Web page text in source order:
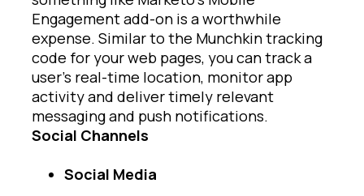
Engagement add-on is a worthwhile
expense. Similar to the Munchkin tracking
code for your web pages, you can track a
user’s real-time location, monitor app
activity and deliver timely relevant
messaging and push notifications.
Social Channels
Social Media